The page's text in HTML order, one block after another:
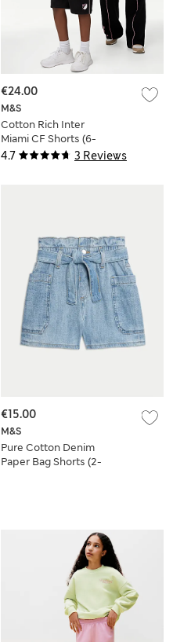
4.7 3 Reviews
M&S
Cotton Rich Inter
Miami CF Shorts (6-
16 Yrs)
€24.00
M&S
Pure Cotton Denim
Paper Bag Shorts (2-
€15.00